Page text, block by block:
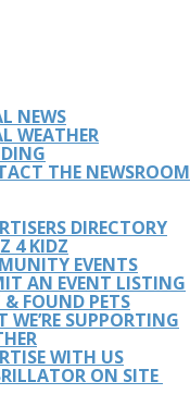
NEWS
WEATHER
THE NEWSROOM
DIRECTORY
4 KIDZ
EVENTS
AN EVENT LISTING
& FOUND PETS
WE’RE SUPPORTING
WITH US
ON SITE